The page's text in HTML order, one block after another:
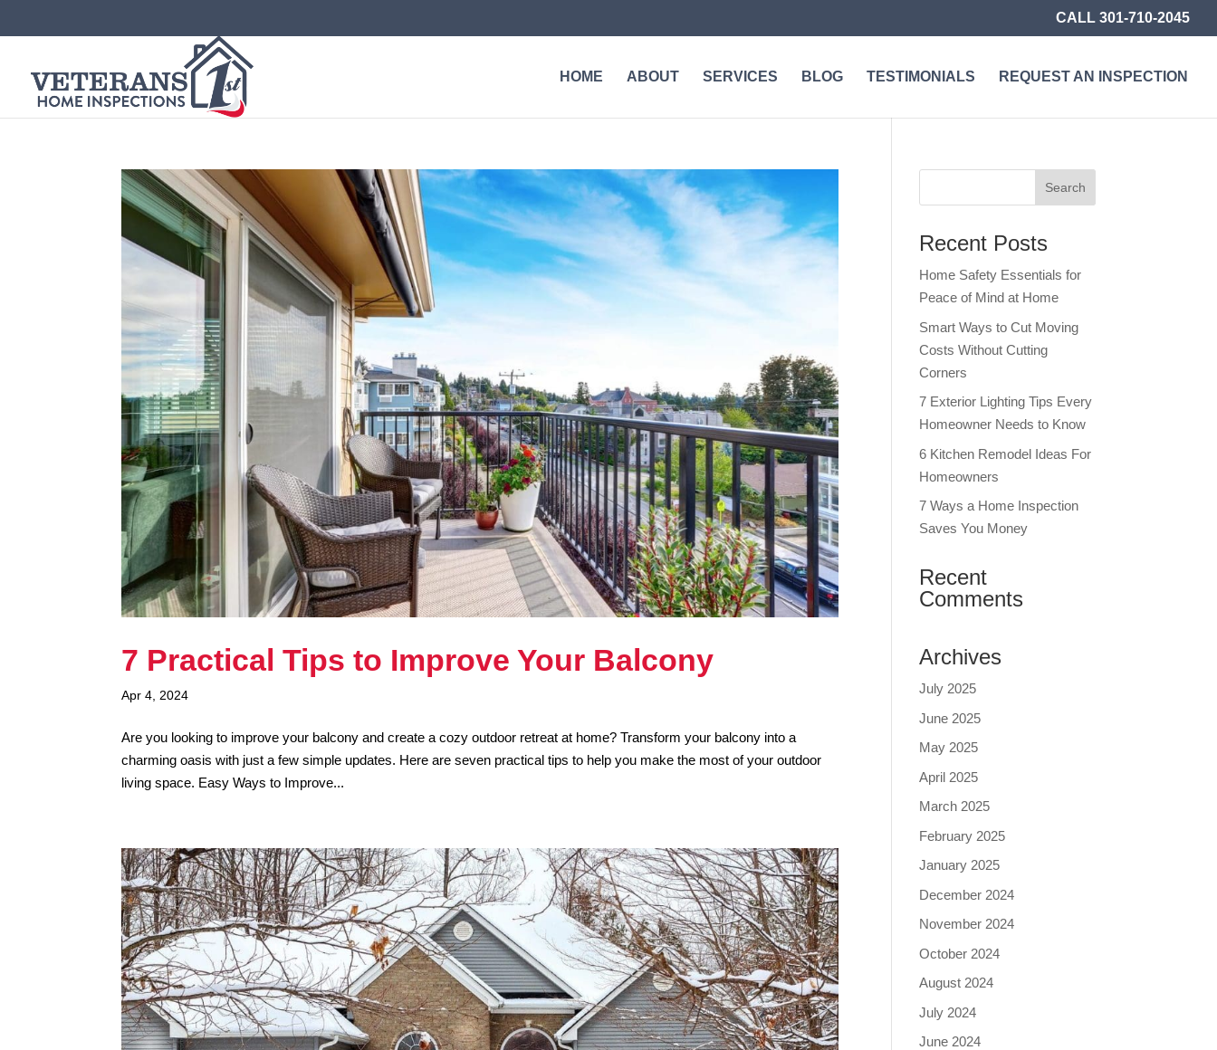
CALL 301-710-2045
HOME ABOUT SERVICES BLOG TESTIMONIALS REQUEST AN INSPECTION
7 Practical Tips to Improve Your Balcony
Apr 4, 2024
Are you looking to improve your balcony and create a cozy outdoor retreat at home? Transform your balcony into a
charming oasis with just a few simple updates. Here are seven practical tips to help you make the most of your outdoor
living space. Easy Ways to Improve...
Recent Posts
Home Safety Essentials for
Peace of Mind at Home
Smart Ways to Cut Moving
Costs Without Cutting
Corners
7 Exterior Lighting Tips Every
Homeowner Needs to Know
6 Kitchen Remodel Ideas For
Homeowners
7 Ways a Home Inspection
Saves You Money
Recent
Comments
Archives
July 2025
June 2025
May 2025
April 2025
March 2025
February 2025
January 2025
December 2024
November 2024
October 2024
August 2024
July 2024
June 2024